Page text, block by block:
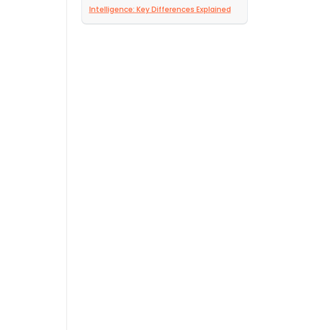
Intelligence: Key Differences Explained